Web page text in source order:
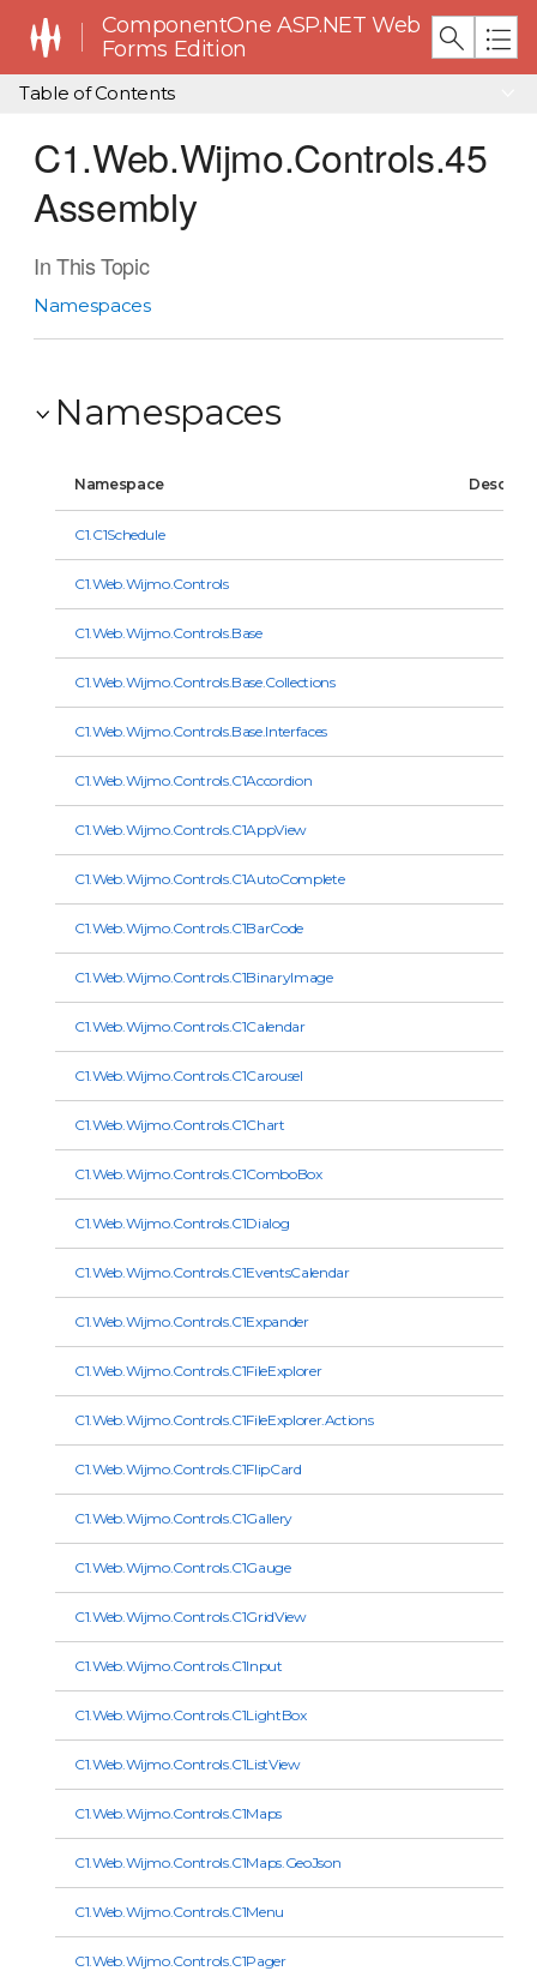
ComponentOne ASP.NET Web
Forms Edition
Table of Contents
C1.Web.Wijmo.Controls.45
Assembly
In This Topic
Namespaces
Namespaces
Namespace
C1.C1Schedule
C1.Web.Wijmo.Controls
C1.Web.Wijmo.Controls.Base
C1.Web.Wijmo.Controls.Base.Collections
C1.Web.Wijmo.Controls.Base.Interfaces
C1.Web.Wijmo.Controls.C1Accordion
C1.Web.Wijmo.Controls.C1AppView
C1.Web.Wijmo.Controls.C1AutoComplete
C1.Web.Wijmo.Controls.C1BarCode
C1.Web.Wijmo.Controls.C1BinaryImage
C1.Web.Wijmo.Controls.C1Calendar
C1.Web.Wijmo.Controls.C1Carousel
C1.Web.Wijmo.Controls.C1Chart
C1.Web.Wijmo.Controls.C1ComboBox
C1.Web.Wijmo.Controls.C1Dialog
C1.Web.Wijmo.Controls.C1EventsCalendar
C1.Web.Wijmo.Controls.C1Expander
C1.Web.Wijmo.Controls.C1FileExplorer
C1.Web.Wijmo.Controls.C1FileExplorer.Actions
C1.Web.Wijmo.Controls.C1FlipCard
C1.Web.Wijmo.Controls.C1Gallery
C1.Web.Wijmo.Controls.C1Gauge
C1.Web.Wijmo.Controls.C1GridView
C1.Web.Wijmo.Controls.C1Input
C1.Web.Wijmo.Controls.C1LightBox
C1.Web.Wijmo.Controls.C1ListView
C1.Web.Wijmo.Controls.C1Maps
C1.Web.Wijmo.Controls.C1Maps.GeoJson
C1.Web.Wijmo.Controls.C1Menu
C1.Web.Wijmo.Controls.C1Pager